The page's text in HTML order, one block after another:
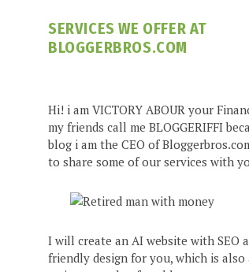
SERVICES WE OFFER AT
BLOGGERBROS.COM
Hi! i am VICTORY ABOUR your
my friends call me BLOGGERIFFI
blog i am the CEO of
to share some of our services with
I will create an AI website with SEO
friendly design for you, which is also